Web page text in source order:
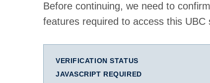
Before continuing, we need to
features required to access this UBC
VERIFICATION STATUS
JAVASCRIPT REQUIRED